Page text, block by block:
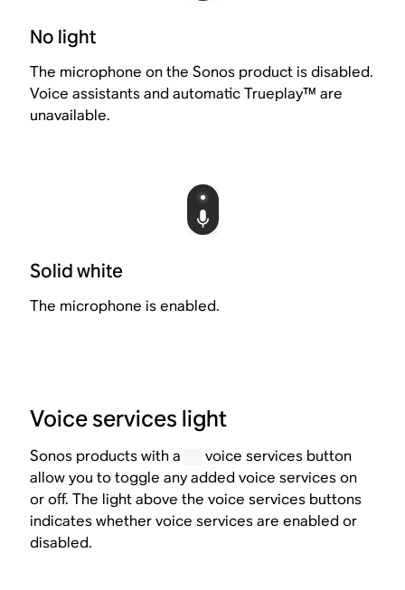
No light
The microphone on the Sonos product is disabled.
Voice assistants and automatic Trueplay™ are
unavailable.
Solid white
The microphone is enabled.
Voice services light
Sonos products with a
voice services button
allow you to toggle any added voice services on
or off. The light above the voice services buttons
indicates whether voice services are enabled or
disabled.